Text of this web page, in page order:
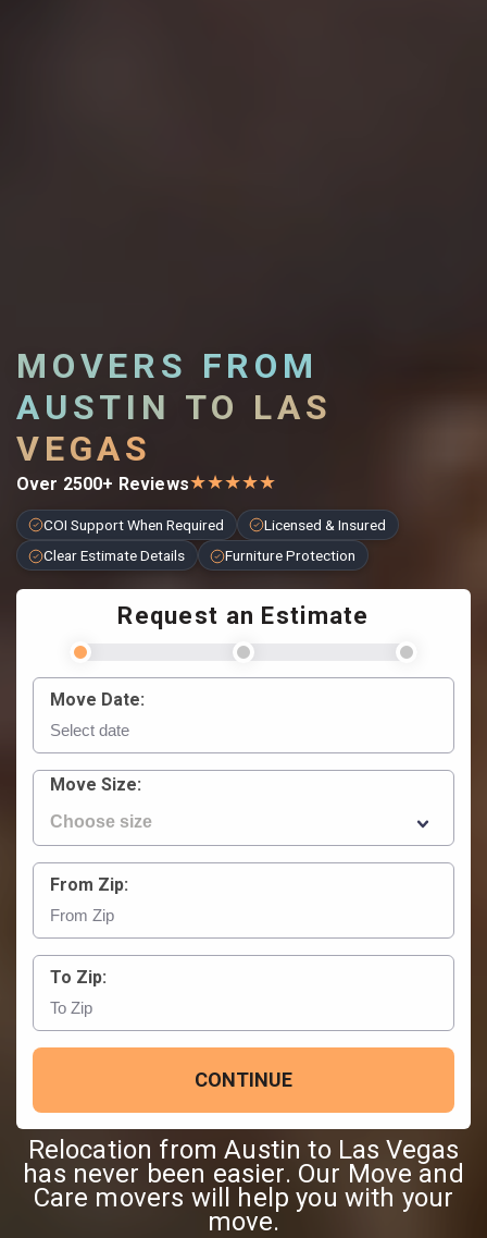
MOVERS FROM
AUSTIN TO LAS
VEGAS
Over 2500+ Reviews★★★★★
COI Support When Required
Licensed & Insured
Clear Estimate Details
Furniture Protection
Request an Estimate
Move Date:
Move Size:
From Zip:
To Zip:
CONTINUE
Relocation from Austin to Las Vegas
has never been easier. Our Move and
Care movers will help you with your
move.